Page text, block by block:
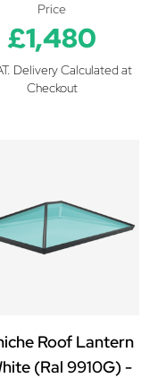
Price
£1,480
Delivery Calculated at
Checkout
Roof Lantern
(Ral 9910G) -